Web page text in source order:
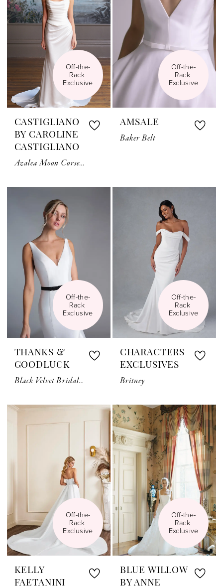
Off-the-
Rack
Exclusive
CASTIGLIANO
BY CAROLINE
CASTIGLIANO
Azalea Moon Corset Top
Off-the-
Rack
Exclusive
AMSALE
Baker Belt
Off-the-
Rack
Exclusive
THANKS &
GOODLUCK
Black Velvet Bridal Bow Belt
Off-the-
Rack
Exclusive
CHARACTERS
EXCLUSIVES
Britney
Off-the-
Rack
Exclusive
KELLY
FAETANINI
Off-the-
Rack
Exclusive
BLUE WILLOW
BY ANNE